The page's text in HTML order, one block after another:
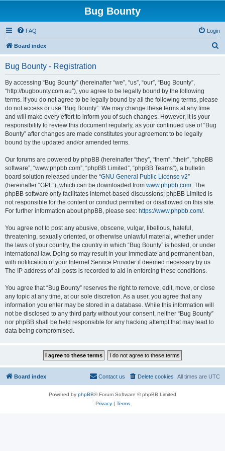
Bug Bounty
FAQ Login
Board index
Bug Bounty - Registration
By accessing “Bug Bounty” (hereinafter “we”, “us”, “our”, “Bug Bounty”,
“http://bugbounty.com.au”), you agree to be legally bound by the following
terms. If you do not agree to be legally bound by all the following terms, please
do not access or use “Bug Bounty”. We may change these terms at any time
and will make every effort to inform you of such changes. However, it is your
responsibility to review this document regularly, as your continued use of “Bug
Bounty” after changes are made constitutes your agreement to be legally
bound by the updated and/or amended terms.
Our forums are powered by phpBB (hereinafter “they”, “them”, “their”, “phpBB
software”, “www.phpbb.com”, “phpBB Limited”, “phpBB Teams”), a bulletin
board solution released under the “GNU General Public License v2”
(hereinafter “GPL”), which can be downloaded from www.phpbb.com. The
phpBB software only facilitates internet-based discussions; phpBB Limited is
not responsible for the content or conduct permitted or disallowed on this site.
For further information about phpBB, please see: https://www.phpbb.com/.
You agree not to post any abusive, obscene, vulgar, libellous, hateful,
threatening, sexually oriented, or otherwise unlawful material, whether under
the laws of your country, the country in which “Bug Bounty” is hosted, or under
international law. Doing so may result in your immediate and permanent ban,
with notification of your Internet Service Provider if deemed necessary by us.
The IP address of all posts is recorded to aid in enforcing these conditions.
You agree that “Bug Bounty” reserves the right to remove, edit, move, or close
any topic at any time, at our sole discretion. As a user, you agree that any
information you enter may be stored in a database. While this information will
not be disclosed to any third party without your consent, neither “Bug Bounty”
nor phpBB shall be held responsible for any hacking attempt that may lead to
data being compromised.
Board index All times are UTC
Delete cookies
Contact us
Powered by phpBB® Forum Software © phpBB Limited
Privacy| Terms